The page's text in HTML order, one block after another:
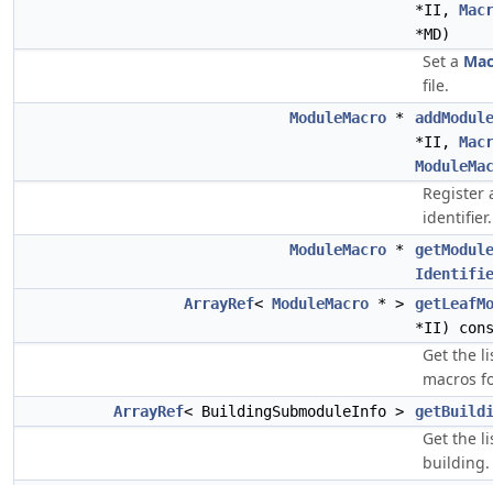
*II,
*MD)
Set a
file.
ModuleMacro *
*II,
Register
identifier.
ModuleMacro *
ArrayRef< ModuleMacro * >
*II)
Get the
macros
ArrayRef< BuildingSubmoduleInfo >
Get the
building.